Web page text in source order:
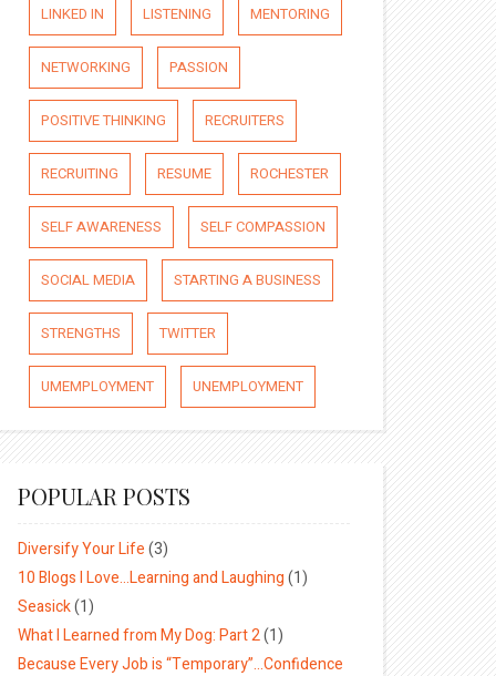
LINKED IN LISTENING MENTORING
NETWORKING PASSION
POSITIVE THINKING RECRUITERS
RECRUITING RESUME ROCHESTER
SELF AWARENESS SELF COMPASSION
SOCIAL MEDIA STARTING A BUSINESS
STRENGTHS TWITTER
UMEMPLOYMENT UNEMPLOYMENT
POPULAR POSTS
Diversify Your Life(3)
10 Blogs I Love…Learning and Laughing(1)
Seasick(1)
What I Learned from My Dog: Part 2(1)
Because Every Job is “Temporary”…Confidence